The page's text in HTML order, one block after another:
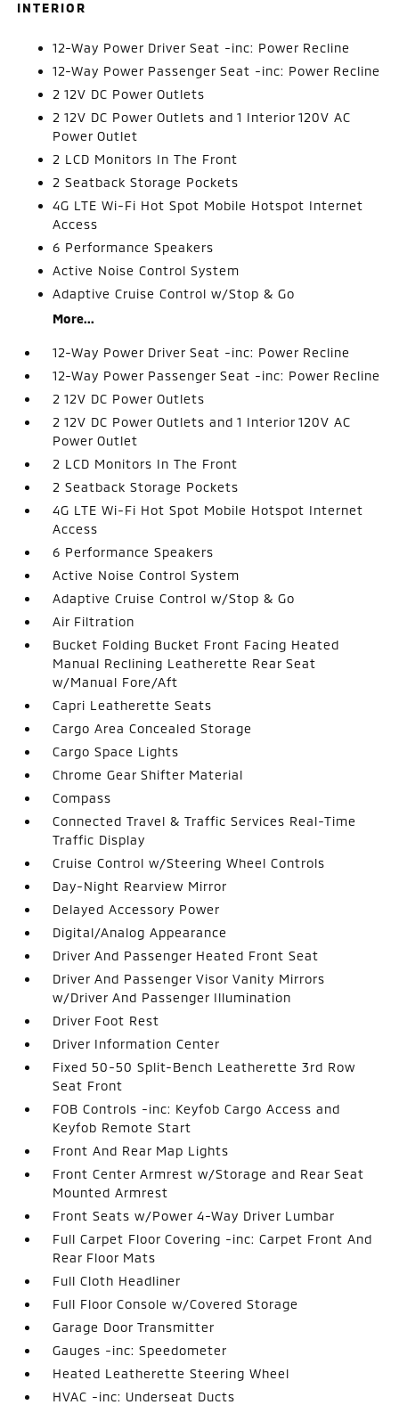
INTERIOR
12-Way Power Driver Seat -inc: Power Recline
12-Way Power Passenger Seat -inc: Power Recline
2 12V DC Power Outlets
2 12V DC Power Outlets and 1 Interior 120V AC
Power Outlet
2 LCD Monitors In The Front
2 Seatback Storage Pockets
4G LTE Wi-Fi Hot Spot Mobile Hotspot Internet
Access
6 Performance Speakers
Active Noise Control System
Adaptive Cruise Control w/Stop & Go
More...
12-Way Power Driver Seat -inc: Power Recline
12-Way Power Passenger Seat -inc: Power Recline
2 12V DC Power Outlets
2 12V DC Power Outlets and 1 Interior 120V AC
Power Outlet
2 LCD Monitors In The Front
2 Seatback Storage Pockets
4G LTE Wi-Fi Hot Spot Mobile Hotspot Internet
Access
6 Performance Speakers
Active Noise Control System
Adaptive Cruise Control w/Stop & Go
Air Filtration
Bucket Folding Bucket Front Facing Heated
Manual Reclining Leatherette Rear Seat
w/Manual Fore/Aft
Capri Leatherette Seats
Cargo Area Concealed Storage
Cargo Space Lights
Chrome Gear Shifter Material
Compass
Connected Travel & Traffic Services Real-Time
Traffic Display
Cruise Control w/Steering Wheel Controls
Day-Night Rearview Mirror
Delayed Accessory Power
Digital/Analog Appearance
Driver And Passenger Heated Front Seat
Driver And Passenger Visor Vanity Mirrors
w/Driver And Passenger Illumination
Driver Foot Rest
Driver Information Center
Fixed 50-50 Split-Bench Leatherette 3rd Row
Seat Front
FOB Controls -inc: Keyfob Cargo Access and
Keyfob Remote Start
Front And Rear Map Lights
Front Center Armrest w/Storage and Rear Seat
Mounted Armrest
Front Seats w/Power 4-Way Driver Lumbar
Full Carpet Floor Covering -inc: Carpet Front And
Rear Floor Mats
Full Cloth Headliner
Full Floor Console w/Covered Storage
Garage Door Transmitter
Gauges -inc: Speedometer
Heated Leatherette Steering Wheel
HVAC -inc: Underseat Ducts